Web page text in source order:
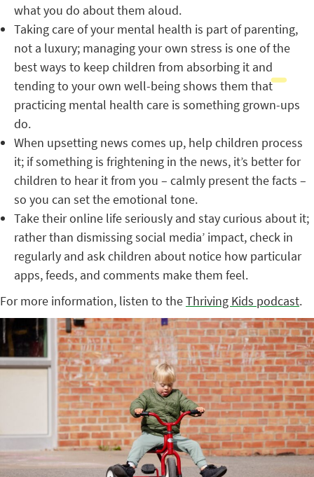
what you do about them aloud.
Taking care of your mental health is part of parenting,
not a luxury; managing your own stress is one of the
best ways to keep children from absorbing it and
tending to your own well-being shows them that
practicing mental health care is something grown-ups
do.
When upsetting news comes up, help children process
it; if something is frightening in the news, it’s better for
children to hear it from you – calmly present the facts –
so you can set the emotional tone.
Take their online life seriously and stay curious about it;
rather than dismissing social media’ impact, check in
regularly and ask children about notice how particular
apps, feeds, and comments make them feel.
For more information, listen to theThriving Kids podcast.